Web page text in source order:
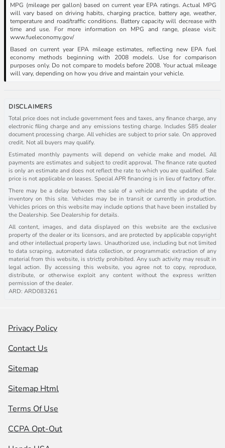
MPG (mileage per gallon) based on current year EPA ratings. Actual MPG
will vary based on driving habits, charging practice, battery age, weather,
temperature and road/traffic conditions. Battery capacity will decrease with
time and use. For more information on MPG and range, please visit:
www.fueleconomy.gov/
Based on current year EPA mileage estimates, reflecting new EPA fuel
economy methods beginning with 2008 models. Use for comparison
purposes only. Do not compare to models before 2008. Your actual mileage
will vary, depending on how you drive and maintain your vehicle.
DISCLAIMERS
Total price does not include government fees and taxes, any finance charge, any
electronic filing charge and any emissions testing charge. Includes $85 dealer
document processing charge. All vehicles are subject to prior sale. On approved
credit. Not all buyers may qualify.
Estimated monthly payments will depend on vehicle make and model. All
payments are estimates and subject to credit approval. The finance rate quoted
is only an estimate and does not reflect the rate to which you are qualified. Sale
price is not applicable on leases. Special APR financing is in lieu of factory offer.
There may be a delay between the sale of a vehicle and the update of the
inventory on this site. Vehicles may be in transit or currently in production.
Vehicles prices on this website may include options that have been installed by
the Dealership. See Dealership for details.
All content, images, and data displayed on this website are the exclusive
property of the dealer or its licensors, and are protected by applicable copyright
and other intellectual property laws. Unauthorized use, including but not limited
to data scraping, automated data collection, or programmatic extraction of any
material from this website, is strictly prohibited. Any such activity may result in
legal action. By accessing this website, you agree not to copy, reproduce,
distribute, or otherwise exploit any content without the express written
permission of the dealer.
ARD: ARD083261
Privacy Policy
Contact Us
Sitemap
Sitemap Html
Terms Of Use
CCPA Opt-Out